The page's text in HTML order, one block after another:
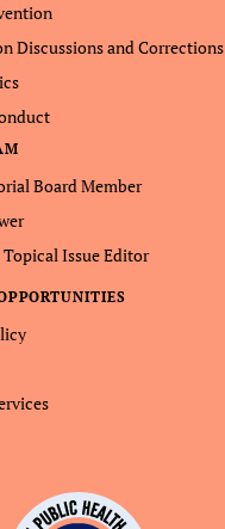
Discussions and Corrections
Board Member
Topical Issue Editor